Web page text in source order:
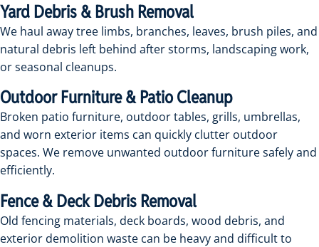
Yard Debris & Brush Removal
We haul away tree limbs, branches, leaves, brush piles, and
natural debris left behind after storms, landscaping work,
or seasonal cleanups.
Outdoor Furniture & Patio Cleanup
Broken patio furniture, outdoor tables, grills, umbrellas,
and worn exterior items can quickly clutter outdoor
spaces. We remove unwanted outdoor furniture safely and
efficiently.
Fence & Deck Debris Removal
Old fencing materials, deck boards, wood debris, and
exterior demolition waste can be heavy and difficult to